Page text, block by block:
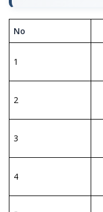
No
1
2
3
4